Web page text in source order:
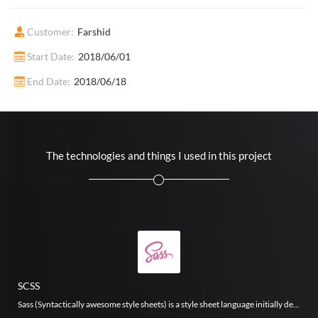
Customer: Farshid
Start Date: 2018/06/01
End Date: 2018/06/18
The technologies and things I used in this project
SCSS
Sass (Syntactically awesome style sheets) is a style sheet language initially de...